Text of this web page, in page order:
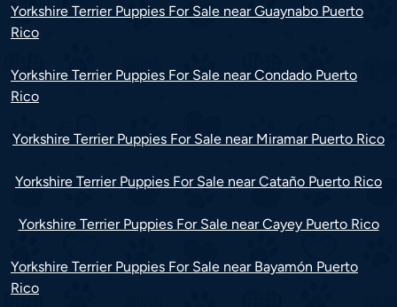
Yorkshire Terrier Puppies For Sale near Guaynabo Puerto
Rico
Yorkshire Terrier Puppies For Sale near Condado Puerto
Rico
Yorkshire Terrier Puppies For Sale near Miramar Puerto Rico
Yorkshire Terrier Puppies For Sale near Cataño Puerto Rico
Yorkshire Terrier Puppies For Sale near Cayey Puerto Rico
Yorkshire Terrier Puppies For Sale near Bayamón Puerto
Rico